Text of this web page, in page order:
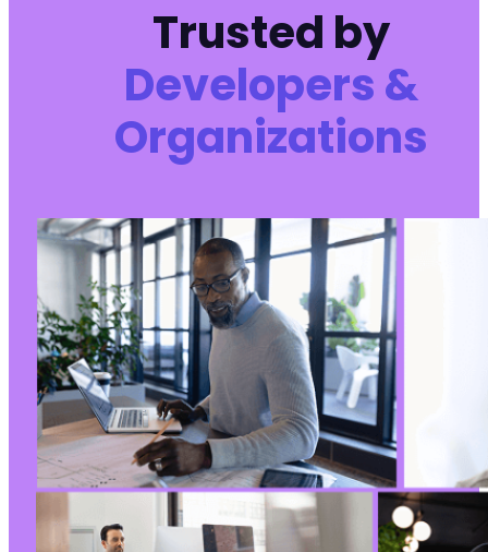
Trusted by
Developers &
Organizations